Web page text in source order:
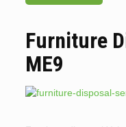
Furniture
ME9